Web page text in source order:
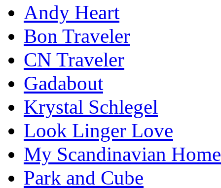
Andy Heart
Bon Traveler
CN Traveler
Gadabout
Krystal Schlegel
Look Linger Love
My Scandinavian Home
Park and Cube